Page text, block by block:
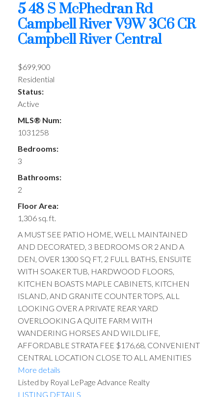
5 48 S McPhedran Rd
Campbell RiverV9W 3C6CR
Campbell River Central
$699,900
Residential
Status:
Active
MLS® Num:
1031258
Bedrooms:
3
Bathrooms:
2
Floor Area:
1,306 sq. ft.
A MUST SEE PATIO HOME, WELL MAINTAINED
AND DECORATED, 3 BEDROOMS OR 2 AND A
DEN, OVER 1300 SQ FT, 2 FULL BATHS, ENSUITE
WITH SOAKER TUB, HARDWOOD FLOORS,
KITCHEN BOASTS MAPLE CABINETS, KITCHEN
ISLAND, AND GRANITE COUNTER TOPS, ALL
LOOKING OVER A PRIVATE REAR YARD
OVERLOOKING A QUITE FARM WITH
WANDERING HORSES AND WILDLIFE,
AFFORDABLE STRATA FEE $176,68, CONVENIENT
CENTRAL LOCATION CLOSE TO ALL AMENITIES
More details
Listed by Royal LePage Advance Realty
LISTING DETAILS